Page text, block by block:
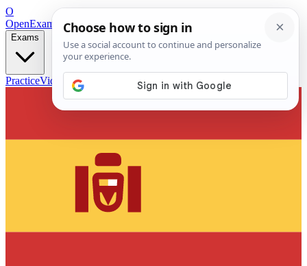
O
OpenExamPrepFree Exam Prep — Any Test
Exams
PracticeVideos Blog